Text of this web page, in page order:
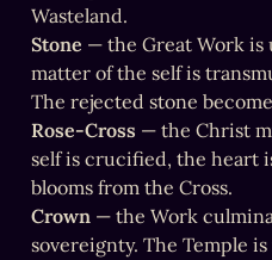
Stone — the Great Work is
matter of the self is
Rose-Cross — the Christ
self is crucified, the heart
Crown — the Work
sovereignty. The Temple